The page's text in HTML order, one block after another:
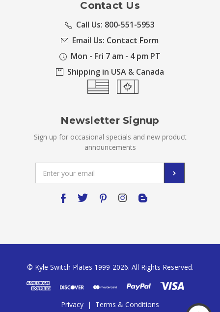
Contact Us
Call Us: 800-551-5953
Email Us: Contact Form
Mon - Fri 7 am - 4 pm PT
Shipping in USA & Canada
Newsletter Signup
Sign up for occasional specials and new product
announcements
Address
© Kyle Switch Plates 1999-2026. All Rights Reserved.
Privacy |
Terms & Conditions